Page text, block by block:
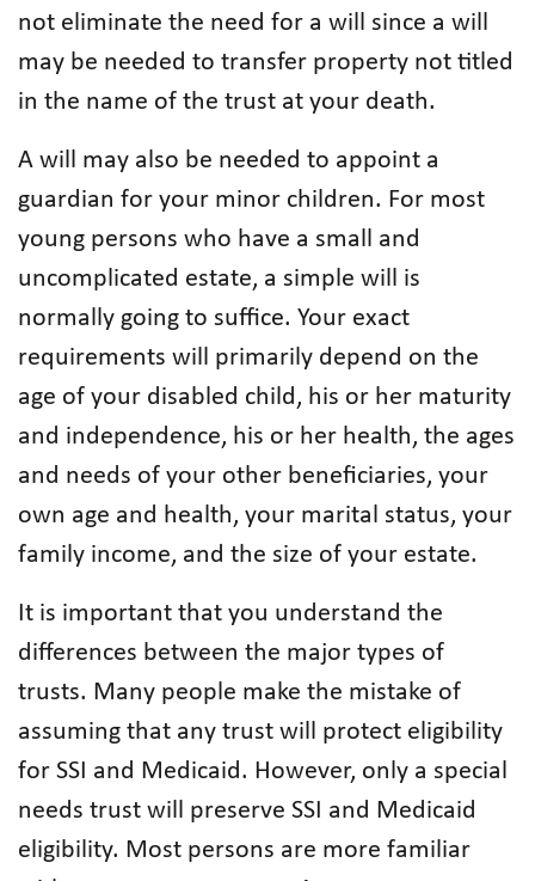
not eliminate the need for a will since a will
may be needed to transfer property not titled
in the name of the trust at your death.
A will may also be needed to appoint a
guardian for your minor children. For most
young persons who have a small and
uncomplicated estate, a simple will is
normally going to suffice. Your exact
requirements will primarily depend on the
age of your disabled child, his or her maturity
and independence, his or her health, the ages
and needs of your other beneficiaries, your
own age and health, your marital status, your
family income, and the size of your estate.
It is important that you understand the
differences between the major types of
trusts. Many people make the mistake of
assuming that any trust will protect eligibility
for SSI and Medicaid. However, only a special
needs trust will preserve SSI and Medicaid
eligibility. Most persons are more familiar